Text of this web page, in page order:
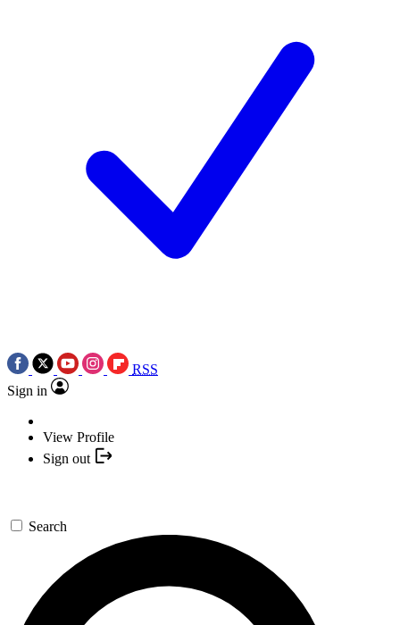
RSS
Sign in
View Profile
Sign out
Search